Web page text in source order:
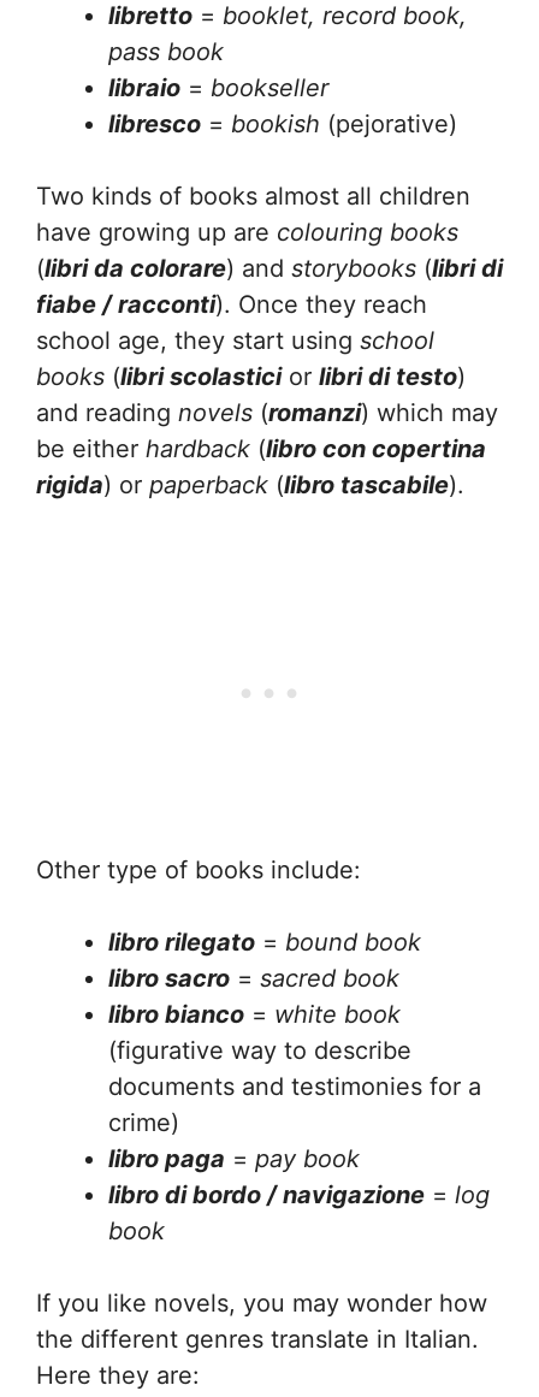
libretto = booklet, record book,
pass book
libraio = bookseller
libresco = bookish (pejorative)
Two kinds of books almost all children
have growing up are colouring books
(libri da colorare) and storybooks (libri di
fiabe / racconti). Once they reach
school age, they start using school
books (libri scolasticior libri di testo)
and reading novels (romanzi) which may
be either hardback (libro con copertina
rigida) or paperback (libro tascabile).
Other type of books include:
libro rilegato = bound book
libro sacro = sacred book
libro bianco = white book
(figurative way to describe
documents and testimonies for a
crime)
libro paga = pay book
libro di bordo / navigazione = log
book
If you like novels, you may wonder how
the different genres translate in Italian.
Here they are: